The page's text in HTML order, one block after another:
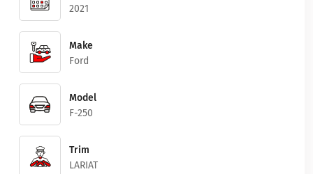
2021
Make
Ford
Model
F-250
Trim
LARIAT